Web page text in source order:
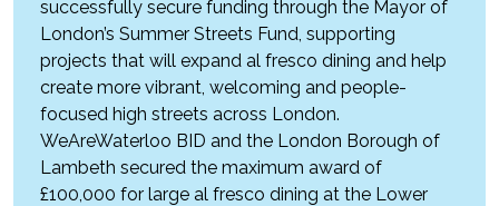
successfully secure funding through the Mayor of
London’s Summer Streets Fund, supporting
projects that will expand al fresco dining and help
create more vibrant, welcoming and people-
focused high streets across London.
WeAreWaterloo BID and the London Borough of
Lambeth secured the maximum award of
£100,000 for large al fresco dining at the Lower